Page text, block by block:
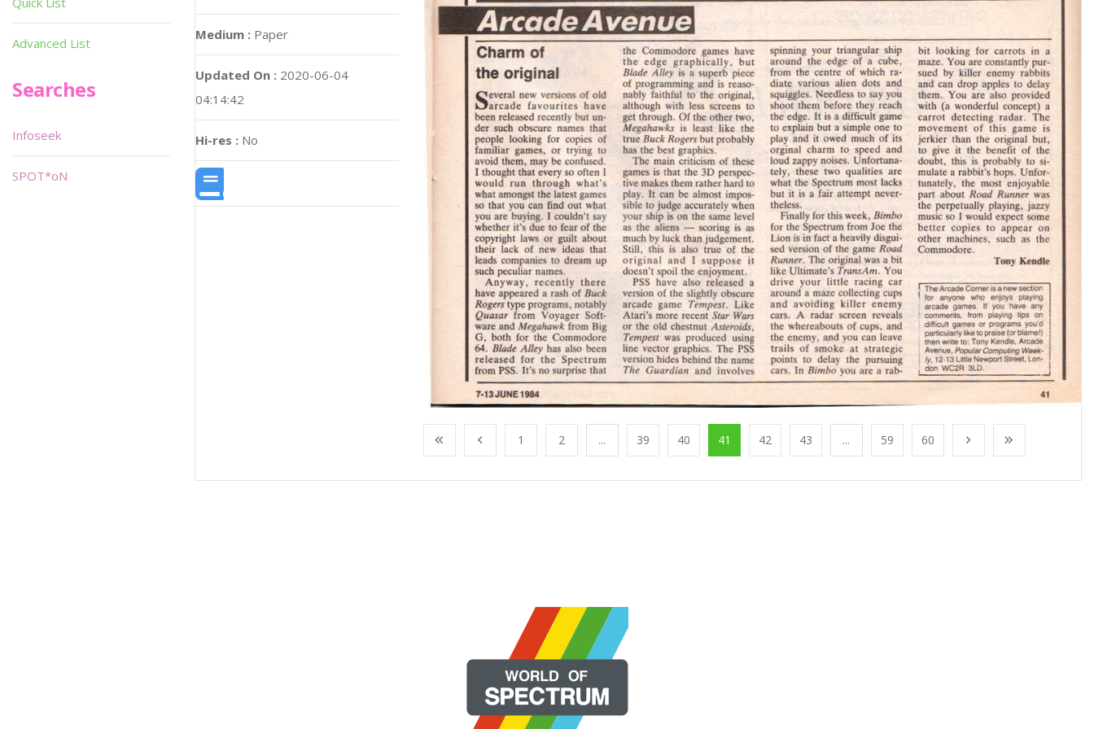
Medium : Paper
Updated On : 2020-06-04
04:14:42
Hi-res : No
1 2 ... 39 40 41 42 43 ... 59 60
Advanced List
Searches
Infoseek
SPOT*oN